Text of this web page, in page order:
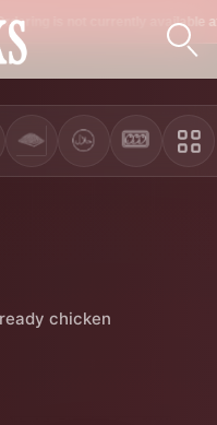
available at the
chicken